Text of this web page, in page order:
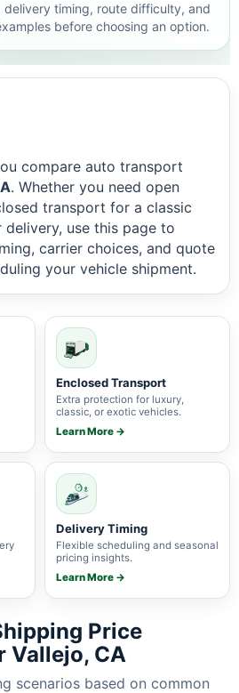
delivery timing, route difficulty, and
before choosing an option.
compare auto transport
. Whether you need open
transport for a classic
use this page to
carrier choices, and quote
your vehicle shipment.
Enclosed Transport
Extra protection for luxury,
classic, or exotic vehicles.
Learn More →
Delivery Timing
Flexible scheduling and seasonal
pricing insights.
Learn More →
Price
Vallejo, CA
scenarios based on common